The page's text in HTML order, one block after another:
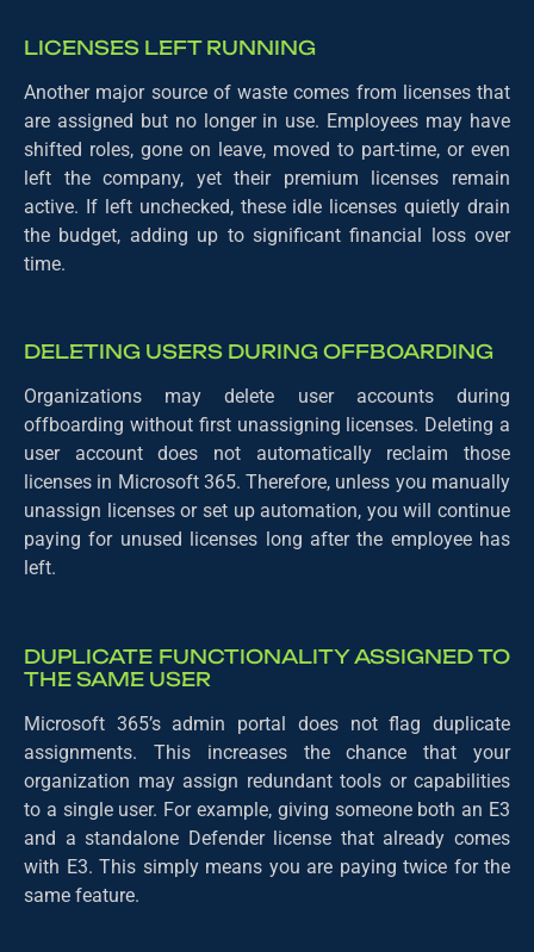
LICENSES LEFT RUNNING
Another major source of waste comes from licenses that
are assigned but no longer in use. Employees may have
shifted roles, gone on leave, moved to part-time, or even
left the company, yet their premium licenses remain
active. If left unchecked, these idle licenses quietly drain
the budget, adding up to significant financial loss over
time.
DELETING USERS DURING OFFBOARDING
Organizations may delete user accounts during
offboarding without first unassigning licenses. Deleting a
user account does not automatically reclaim those
licenses in Microsoft 365. Therefore, unless you manually
unassign licenses or set up automation, you will continue
paying for unused licenses long after the employee has
left.
DUPLICATE FUNCTIONALITY ASSIGNED TO
THE SAME USER
Microsoft 365’s admin portal does not flag duplicate
assignments. This increases the chance that your
organization may assign redundant tools or capabilities
to a single user. For example, giving someone both an E3
and a standalone Defender license that already comes
with E3. This simply means you are paying twice for the
same feature.